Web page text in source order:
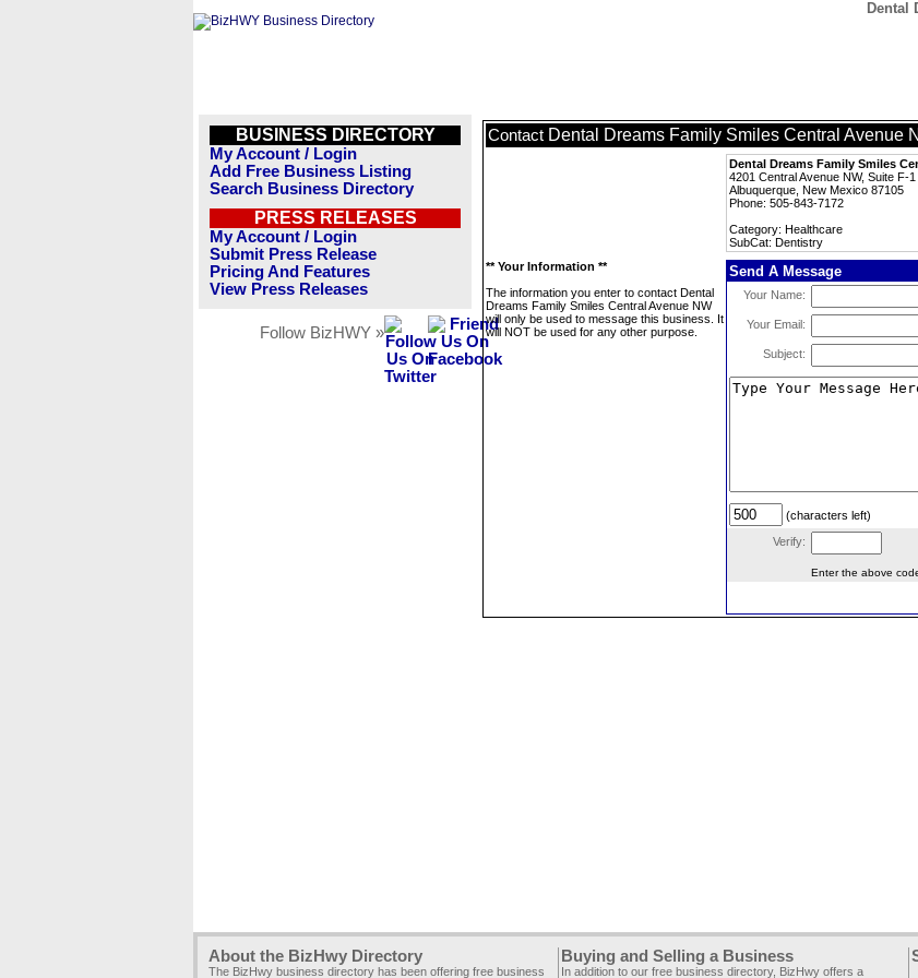
Dental
BUSINESS DIRECTORY
My Account / Login
Add Free Business Listing
Search Business Directory
PRESS RELEASES
My Account / Login
Submit Press Release
Pricing And Features
View Press Releases
Follow BizHWY »
Contact Dental Dreams Family Smiles Central Avenue
Dental Dreams Family Smiles
4201 Central Avenue NW, Suite F-1
Albuquerque, New Mexico 87105
Phone: 505-843-7172
Category: Healthcare
SubCat: Dentistry
** Your Information **
The information you enter to contact Dental
Dreams Family Smiles Central Avenue NW
will only be used to message this business. It
will NOT be used for any other purpose.
Send A Message
Your Name:
Your Email:
Subject:
(characters left)
Verify:
Enter the above
About the BizHwy Directory
The BizHwy business directory has been offering free business
Buying and Selling a Business
In addition to our free business directory, BizHwy offers a